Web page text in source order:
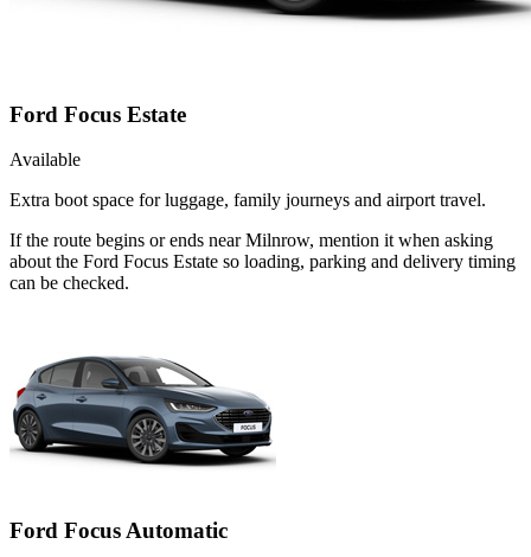
Ford Focus Estate
Available
Extra boot space for luggage, family journeys and airport travel.
If the route begins or ends near Milnrow, mention it when asking
about the Ford Focus Estate so loading, parking and delivery timing
can be checked.
Ford Focus Automatic